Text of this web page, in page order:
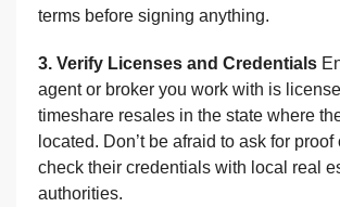
terms before signing anything.
3. Verify Licenses and Credentials
agent or broker you work with is
timeshare resales in the state where
located. Don’t be afraid to ask for
check their credentials with local real
authorities.